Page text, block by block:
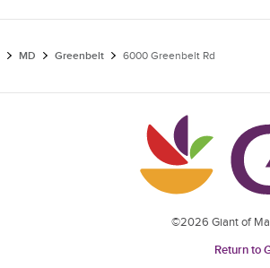
MD Greenbelt 6000 Greenbelt Rd
©2026 Giant of
Return to